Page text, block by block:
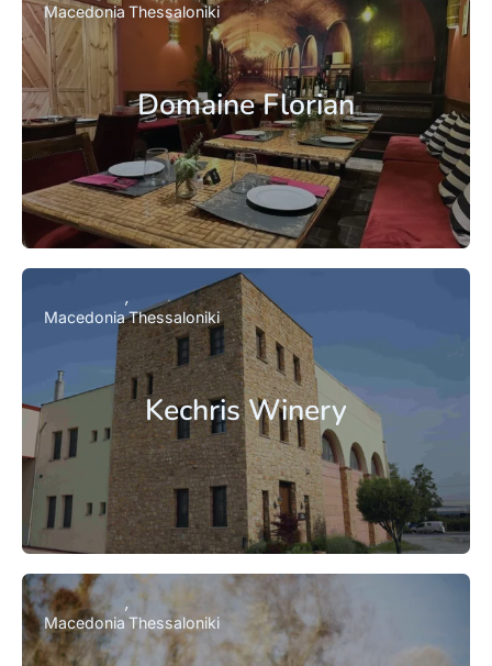
Domaine Florian
Macedonia Thessaloniki
Kechris Winery
MacedoniaThessaloniki
MacedoniaThessaloniki